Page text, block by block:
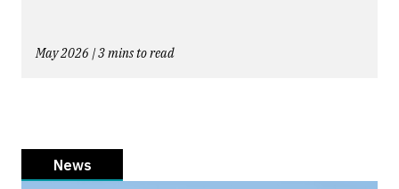
May 2026 | 3 mins to read
News